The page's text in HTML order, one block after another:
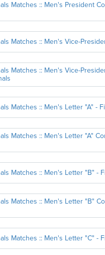
Matches :: Men's President
Matches :: Men's Vice-
Matches :: Men's Vice-
Matches :: Men's Letter "A" -
Matches :: Men's Letter "A"
Matches :: Men's Letter "B" -
Matches :: Men's Letter "B"
Matches :: Men's Letter "C" -